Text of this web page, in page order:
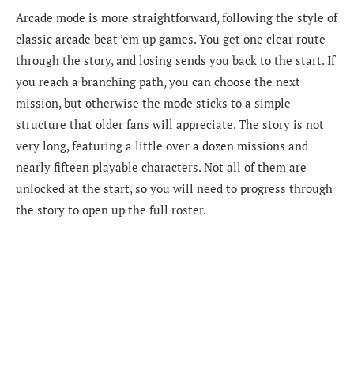
Arcade mode is more straightforward, following the style of
classic arcade beat ’em up games. You get one clear route
through the story, and losing sends you back to the start. If
you reach a branching path, you can choose the next
mission, but otherwise the mode sticks to a simple
structure that older fans will appreciate. The story is not
very long, featuring a little over a dozen missions and
nearly fifteen playable characters. Not all of them are
unlocked at the start, so you will need to progress through
the story to open up the full roster.